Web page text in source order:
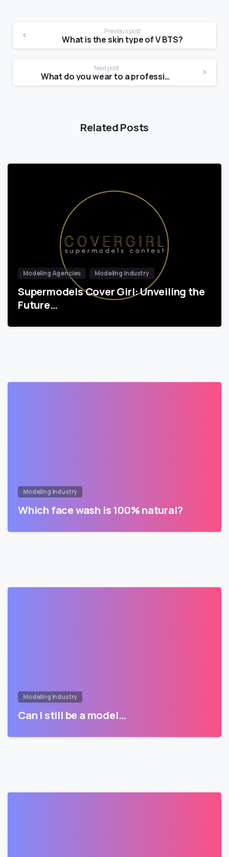
Previous post
What is the skin type of V BTS?
Next post
What do you wear to a professional photo shoot?
Related Posts
Modeling Agencies Modeling Industry
Supermodels Cover Girl: Unveiling the
Future…
Modeling Industry
Which face wash is 100% natural?
Modeling Industry
Can I still be a model…